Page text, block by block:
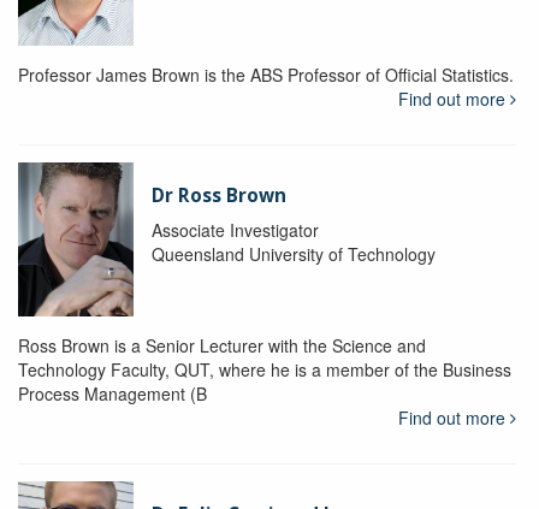
Professor James Brown is the ABS Professor of Official Statistics.
Find out more
Dr Ross Brown
Associate Investigator
Queensland University of Technology
Ross Brown is a Senior Lecturer with the Science and
Technology Faculty, QUT, where he is a member of the Business
Process Management (B
Find out more